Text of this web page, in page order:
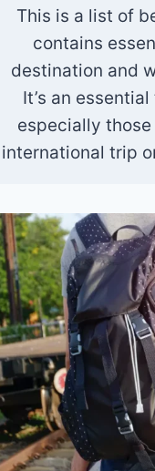
This is a list of
contains
destination and
It’s an
especially
international trip